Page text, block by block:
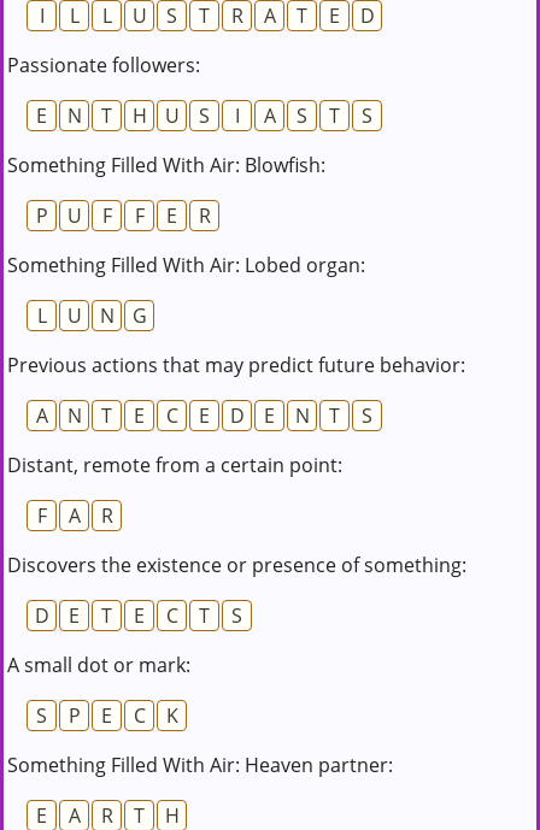
I L L U S T R A T E
D
Passionate followers:
E
N T H U S I A S T
S
Something Filled With Air: Blowfish:
P
U F F E
R
Something Filled With Air: Lobed organ:
L
U N
G
Previous actions that may predict future behavior:
A
N T E C E D E N T
S
Distant, remote from a certain point:
F
A
R
Discovers the existence or presence of something:
D
E T E C T
S
A small dot or mark:
S
P E C
K
Something Filled With Air: Heaven partner:
E
A R T
H